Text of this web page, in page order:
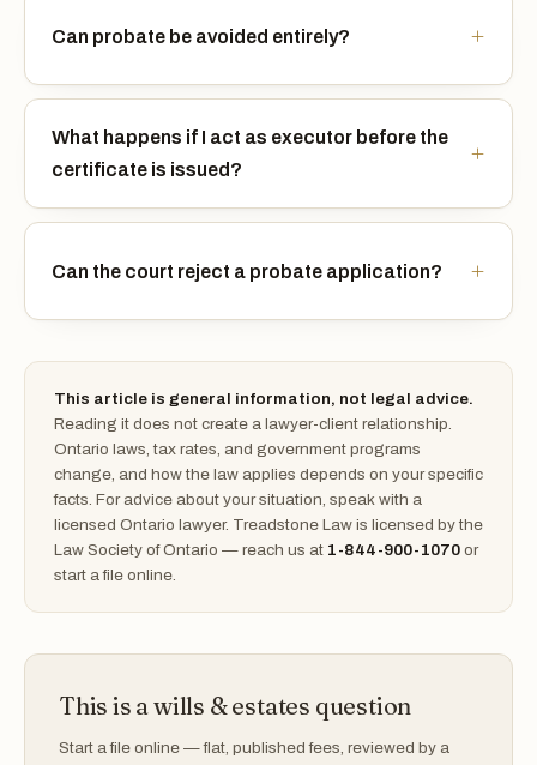
Can probate be avoided entirely?
What happens if I act as executor before the
certificate is issued?
Can the court reject a probate application?
This article is general information, not legal advice.
Reading it does not create a lawyer-client relationship.
Ontario laws, tax rates, and government programs
change, and how the law applies depends on your specific
facts. For advice about your situation, speak with a
licensed Ontario lawyer. Treadstone Law is licensed by the
Law Society of Ontario — reach us at 1-844-900-1070 or
start a file online.
This is a wills & estates question
Start a file online — flat, published fees, reviewed by a